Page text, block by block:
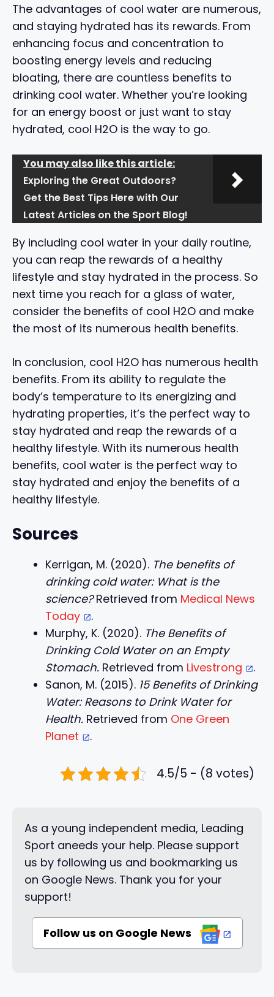
The advantages of cool water are numerous,
and staying hydrated has its rewards. From
enhancing focus and concentration to
boosting energy levels and reducing
bloating, there are countless benefits to
drinking cool water. Whether you’re looking
for an energy boost or just want to stay
hydrated, cool H2O is the way to go.
You may also like this article:
Exploring the Great Outdoors?
Get the Best Tips Here with Our
Latest Articles on the Sport Blog!
By including cool water in your daily routine,
you can reap the rewards of a healthy
lifestyle and stay hydrated in the process. So
next time you reach for a glass of water,
consider the benefits of cool H2O and make
the most of its numerous health benefits.
In conclusion, cool H2O has numerous health
benefits. From its ability to regulate the
body’s temperature to its energizing and
hydrating properties, it’s the perfect way to
stay hydrated and reap the rewards of a
healthy lifestyle. With its numerous health
benefits, cool water is the perfect way to
stay hydrated and enjoy the benefits of a
healthy lifestyle.
Sources
Kerrigan, M. (2020). The benefits of
drinking cold water: What is the
science?Retrieved from Medical News
Today
.
Murphy, K. (2020). The Benefits of
Drinking Cold Water on an Empty
Stomach. Retrieved from Livestrong
.
Sanon, M. (2015). 15 Benefits of Drinking
Water: Reasons to Drink Water for
Health. Retrieved from One Green
Planet
.
4.5/5 - (8 votes)
As a young independent media, Leading
Sport aneeds your help. Please support
us by following us and bookmarking us
on Google News. Thank you for your
support!
Follow us on Google News